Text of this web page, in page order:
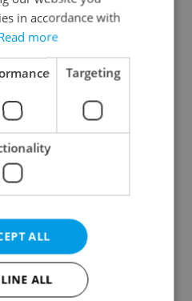
with Apple
with Seznam
with Facebook
e-mail account
in accordance with
more
Targeting
ALL
ALL